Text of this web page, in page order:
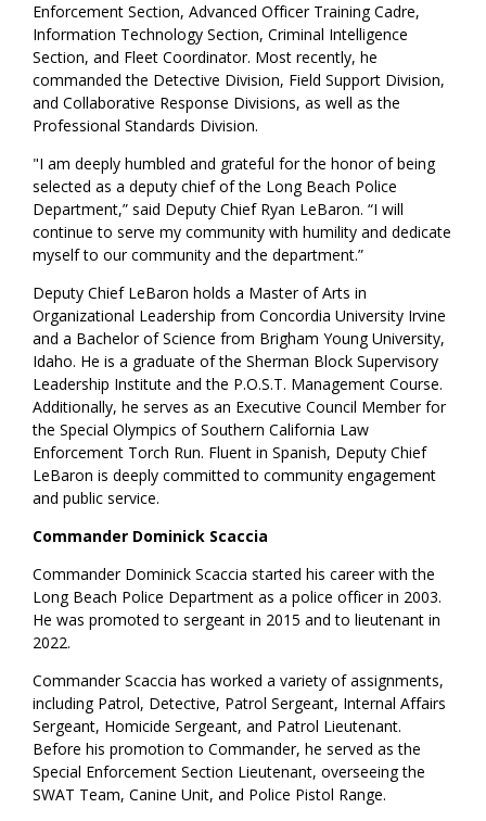
Enforcement Section, Advanced Officer Training Cadre,
Information Technology Section, Criminal Intelligence
Section, and Fleet Coordinator. Most recently, he
commanded the Detective Division, Field Support Division,
and Collaborative Response Divisions, as well as the
Professional Standards Division.
"I am deeply humbled and grateful for the honor of being
selected as a deputy chief of the Long Beach Police
Department,” said Deputy Chief Ryan LeBaron. “I will
continue to serve my community with humility and dedicate
myself to our community and the department.”
Deputy Chief LeBaron holds a Master of Arts in
Organizational Leadership from Concordia University Irvine
and a Bachelor of Science from Brigham Young University,
Idaho. He is a graduate of the Sherman Block Supervisory
Leadership Institute and the P.O.S.T. Management Course.
Additionally, he serves as an Executive Council Member for
the Special Olympics of Southern California Law
Enforcement Torch Run. Fluent in Spanish, Deputy Chief
LeBaron is deeply committed to community engagement
and public service.
Commander Dominick Scaccia
Commander Dominick Scaccia started his career with the
Long Beach Police Department as a police officer in 2003.
He was promoted to sergeant in 2015 and to lieutenant in
2022.
Commander Scaccia has worked a variety of assignments,
including Patrol, Detective, Patrol Sergeant, Internal Affairs
Sergeant, Homicide Sergeant, and Patrol Lieutenant.
Before his promotion to Commander, he served as the
Special Enforcement Section Lieutenant, overseeing the
SWAT Team, Canine Unit, and Police Pistol Range.